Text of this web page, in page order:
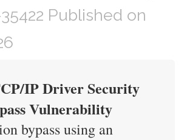
Published on
IP Driver Security
Vulnerability
bypass using an